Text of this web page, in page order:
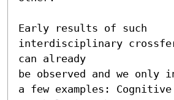
Early results of such
interdisciplinary
can already
be observed and we only
a few examples: Cognitive